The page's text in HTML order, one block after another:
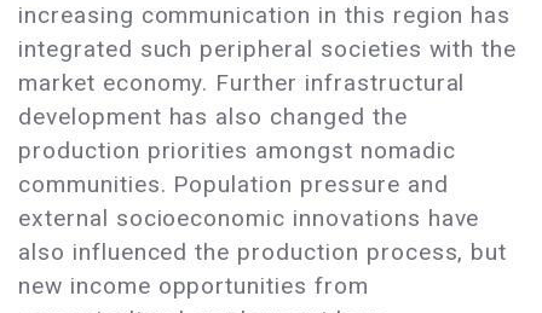
increasing communication in this region has
integrated such peripheral societies with the
market economy. Further infrastructural
development has also changed the
production priorities amongst nomadic
communities. Population pressure and
external socioeconomic innovations have
also influenced the production process, but
new income opportunities from